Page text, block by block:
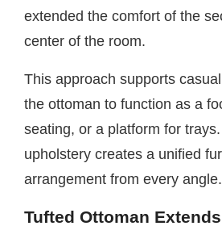
extended the comfort of the
center of the room.
This approach supports
the ottoman to function as a
seating, or a platform for
upholstery creates a unified
arrangement from every angle.
Tufted Ottoman